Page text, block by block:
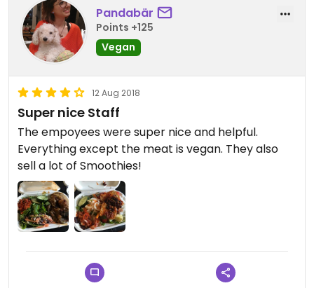
Pandabär
Points +125
Vegan
12 Aug 2018
Super nice Staff
The empoyees were super nice and helpful.
Everything except the meat is vegan. They also
sell a lot of Smoothies!